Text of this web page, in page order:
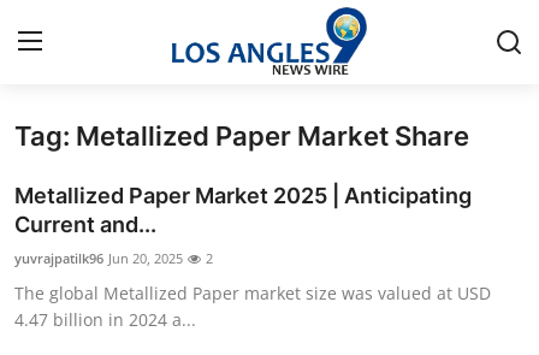
Home
Contact
Press Release
Privacy Policy
Tag: Metallized Paper Market Share
Metallized Paper Market 2025 | Anticipating
Current and...
yuvrajpatilk96 Jun 20, 2025 2
The global Metallized Paper market size was valued at USD
4.47 billion in 2024 a...